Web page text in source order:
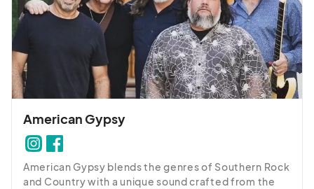
American Gypsy
American Gypsy blends the genres of Southern Rock
and Country with a unique sound crafted from the